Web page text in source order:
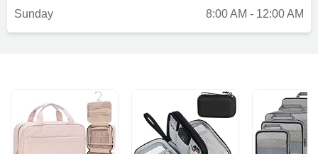
Sunday
8:00 AM - 12:00 AM